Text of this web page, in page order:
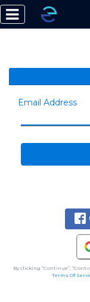
Email Address
By clicking “Continue”,
Terms Of